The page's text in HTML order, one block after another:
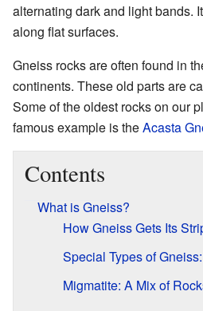
alternating dark and light bands.
along flat surfaces.
Gneiss rocks are often found in
continents. These old parts are
Some of the oldest rocks on our
famous example is theAcasta
Contents
What is Gneiss?
How Gneiss Gets Its
Special Types of
Migmatite: A Mix of